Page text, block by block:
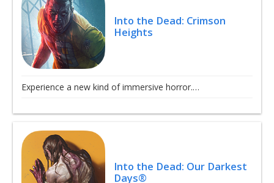
Into the Dead: Crimson
Heights
Experience a new kind of immersive horror.…
Into the Dead: Our Darkest
Days®